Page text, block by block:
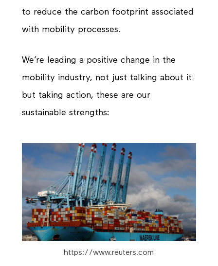
to reduce the carbon footprint associated
with mobility processes.
We’re leading a positive change in the
mobility industry, not just talking about it
but taking action, these are our
sustainable strengths:
https://www.reuters.com